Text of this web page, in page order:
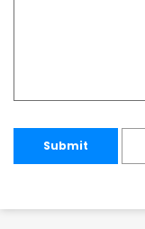
Submit